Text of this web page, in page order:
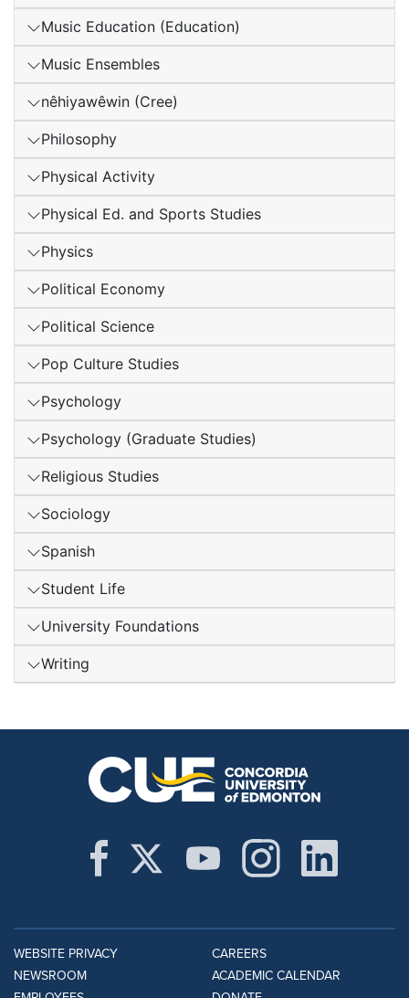
Music Education (Education)
Music Ensembles
nêhiyawêwin (Cree)
Philosophy
Physical Activity
Physical Ed. and Sports Studies
Physics
Political Economy
Political Science
Pop Culture Studies
Psychology
Psychology (Graduate Studies)
Religious Studies
Sociology
Spanish
Student Life
University Foundations
Writing
WEBSITE PRIVACY
NEWSROOM
CAREERS
ACADEMIC CALENDAR